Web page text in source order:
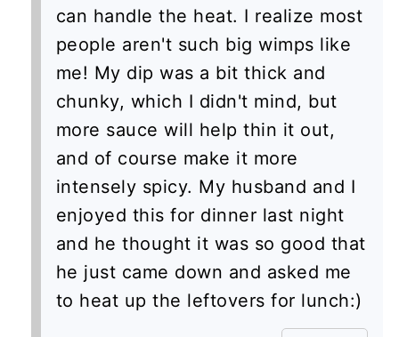
can handle the heat. I realize most
people aren't such big wimps like
me! My dip was a bit thick and
chunky, which I didn't mind, but
more sauce will help thin it out,
and of course make it more
intensely spicy. My husband and I
enjoyed this for dinner last night
and he thought it was so good that
he just came down and asked me
to heat up the leftovers for lunch:)